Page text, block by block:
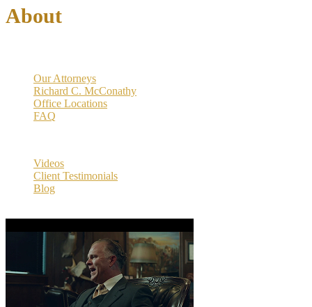
About
Our Attorneys
Richard C. McConathy
Office Locations
FAQ
Videos
Client Testimonials
Blog